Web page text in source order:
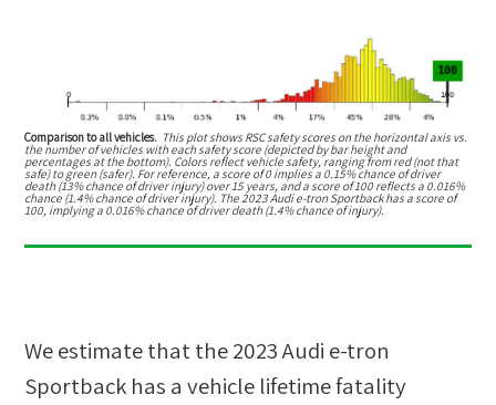
Comparison to all vehicles. This plot shows RSC safety scores on the horizontal axis vs.
the number of vehicles with each safety score (depicted by bar height and
percentages at the bottom). Colors reflect vehicle safety, ranging from red (not that
safe) to green (safer). For reference, a score of 0 implies a 0.15% chance of driver
death (13% chance of driver injury) over 15 years, and a score of 100 reflects a 0.016%
chance (1.4% chance of driver injury). The 2023 Audi e-tron Sportback has a score of
100, implying a 0.016% chance of driver death (1.4% chance of injury).
We estimate that the2023 Audi e-tron
Sportback has a vehicle lifetime fatality